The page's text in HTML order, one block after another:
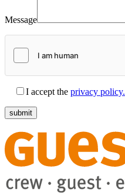
Message
I accept the privacy policy.